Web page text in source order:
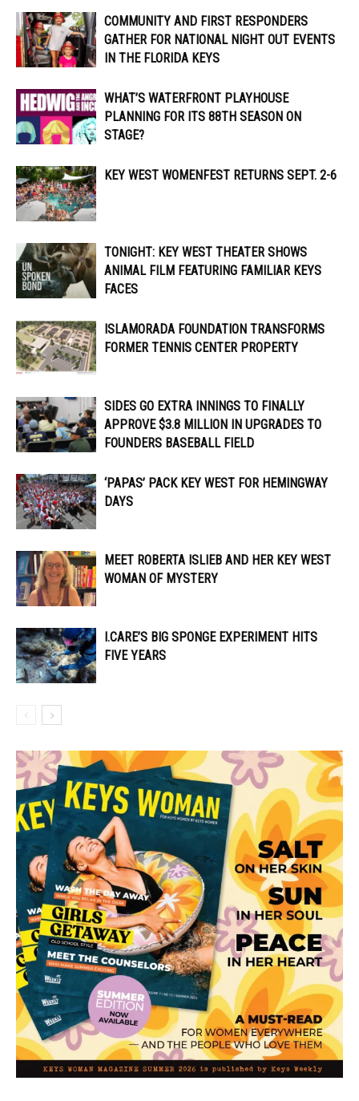
COMMUNITY AND FIRST RESPONDERS
GATHER FOR NATIONAL NIGHT OUT EVENTS
IN THE FLORIDA KEYS
WHAT’S WATERFRONT PLAYHOUSE
PLANNING FOR ITS 88TH SEASON ON
STAGE?
KEY WEST WOMENFEST RETURNS SEPT. 2-6
TONIGHT: KEY WEST THEATER SHOWS
ANIMAL FILM FEATURING FAMILIAR KEYS
FACES
ISLAMORADA FOUNDATION TRANSFORMS
FORMER TENNIS CENTER PROPERTY
SIDES GO EXTRA INNINGS TO FINALLY
APPROVE $3.8 MILLION IN UPGRADES TO
FOUNDERS BASEBALL FIELD
‘PAPAS’ PACK KEY WEST FOR HEMINGWAY
DAYS
MEET ROBERTA ISLIEB AND HER KEY WEST
WOMAN OF MYSTERY
I.CARE’S BIG SPONGE EXPERIMENT HITS
FIVE YEARS